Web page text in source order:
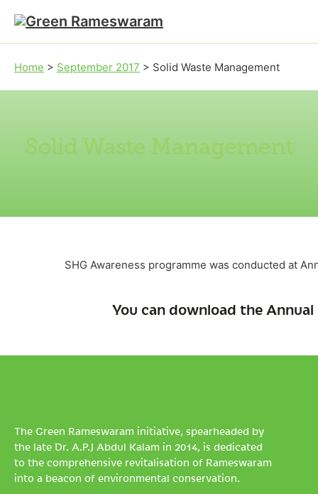
Skip to main content
Skip to footer
Home > September 2017 > Solid Waste Management
Solid Waste Management
SHG Awareness programme was conducted at
You can download the
The Green Rameswaram initiative, spearheaded by
the late Dr. A.P.J Abdul Kalam in 2014, is dedicated
to the comprehensive revitalisation of Rameswaram
into a beacon of environmental conservation.